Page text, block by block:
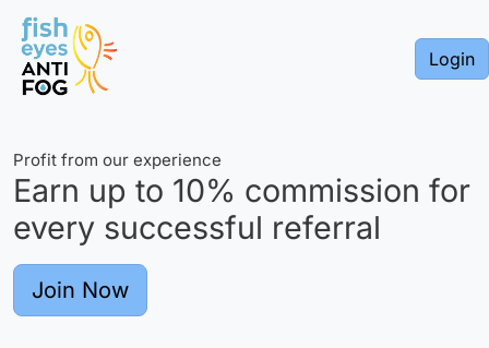
Login
Profit from our experience
Earn up to 10% commission for
every successful referral
Join Now